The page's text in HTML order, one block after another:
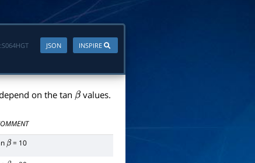
INSPIRE
JSON
S064HGT
on the tan βvalues.
β= 10